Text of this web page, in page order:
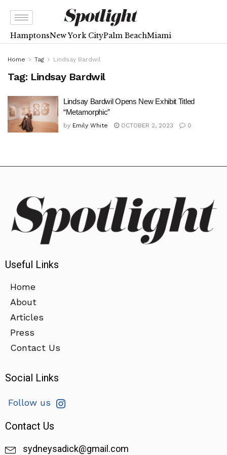
HamptonsNew York CityPalm BeachMiami
Home Tag Lindsay Bardwil
Tag: Lindsay Bardwil
Lindsay Bardwil Opens New Exhibit Titled
“Metamorphic”
by Emily White OCTOBER 2, 2023 0
Useful Links
Home
About
Articles
Press
Contact Us
Social Links
Follow us
Contact Us
sydneysadick@gmail.com